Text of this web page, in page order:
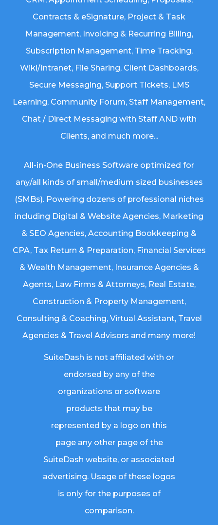
Contracts & eSignature, Project & Task
Management, Invoicing & Recurring Billing,
Subscription Management, Time Tracking,
Wiki/Intranet, File Sharing, Client Dashboards,
Secure Messaging, Support Tickets, LMS
Learning, Community Forum, Staff Management,
Chat / Direct Messaging with Staff AND with
Clients, and much more...
All-in-One Business Software optimized for
any/all kinds of small/medium sized businesses
(SMBs). Powering dozens of professional niches
including Digital & Website Agencies, Marketing
& SEO Agencies, Accounting Bookkeeping &
CPA, Tax Return & Preparation, Financial Services
& Wealth Management, Insurance Agencies &
Agents, Law Firms & Attorneys, Real Estate,
Construction & Property Management,
Consulting & Coaching, Virtual Assistant, Travel
Agencies & Travel Advisors and many more!
SuiteDash is not affiliated with or
endorsed by any of the
organizations or software
products that may be
represented by a logo on this
page any other page of the
SuiteDash website, or associated
advertising. Usage of these logos
is only for the purposes of
comparison.